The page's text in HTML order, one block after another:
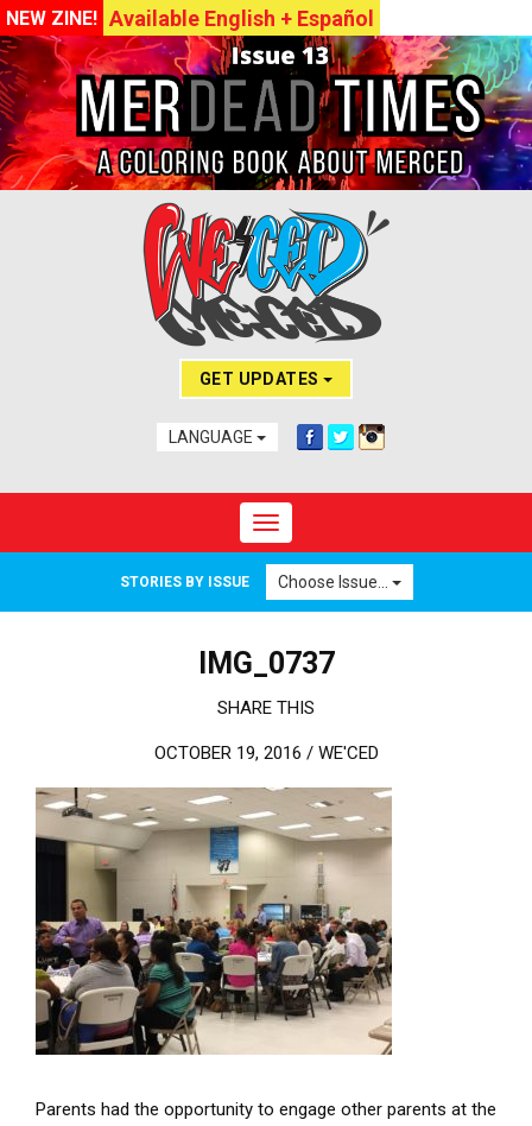
NEW ZINE! Available English + Español
GET UPDATES
LANGUAGE
Toggle navigation
STORIES BY ISSUE Choose Issue...
IMG_0737
SHARE THIS
OCTOBER 19, 2016 / WE'CED
Parents had the opportunity to engage other parents at the